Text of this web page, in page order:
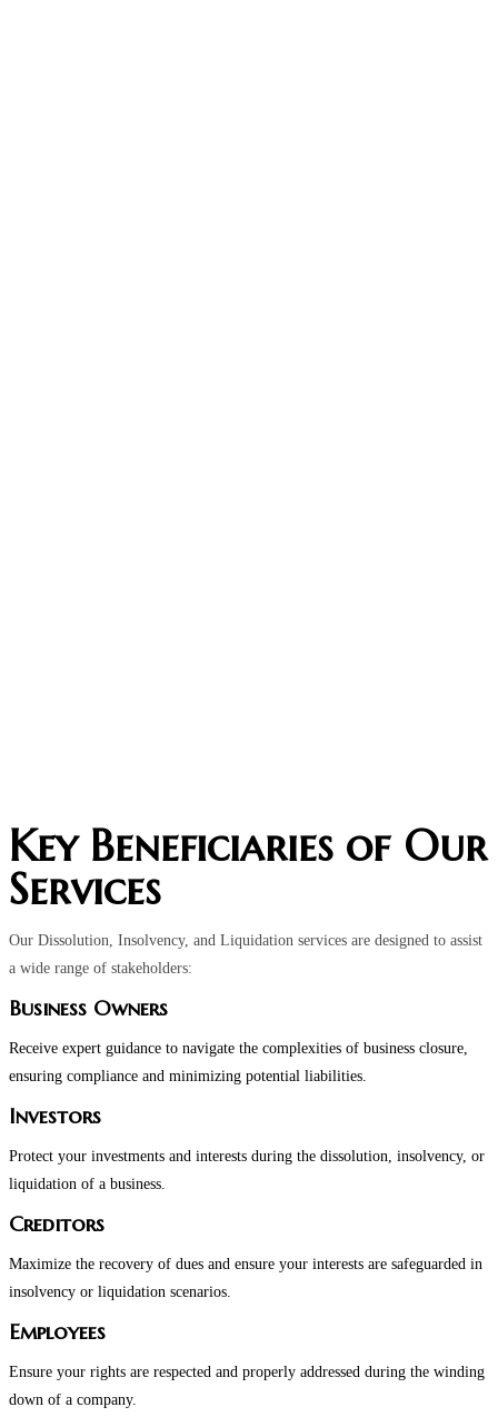
Key Beneficiaries of Our
Services
Our Dissolution, Insolvency, and Liquidation services are designed to assist
a wide range of stakeholders:
Business Owners
Receive expert guidance to navigate the complexities of business closure,
ensuring compliance and minimizing potential liabilities.
Investors
Protect your investments and interests during the dissolution, insolvency, or
liquidation of a business.
Creditors
Maximize the recovery of dues and ensure your interests are safeguarded in
insolvency or liquidation scenarios.
Employees
Ensure your rights are respected and properly addressed during the winding
down of a company.